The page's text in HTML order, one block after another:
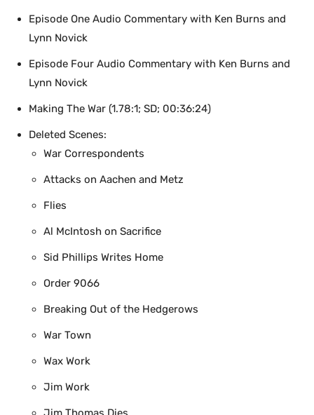
Episode One Audio Commentary with Ken Burns and
Lynn Novick
Episode Four Audio Commentary with Ken Burns and
Lynn Novick
Making The War (1.78:1; SD; 00:36:24)
Deleted Scenes:
War Correspondents
Attacks on Aachen and Metz
Flies
Al McIntosh on Sacrifice
Sid Phillips Writes Home
Order 9066
Breaking Out of the Hedgerows
War Town
Wax Work
Jim Work